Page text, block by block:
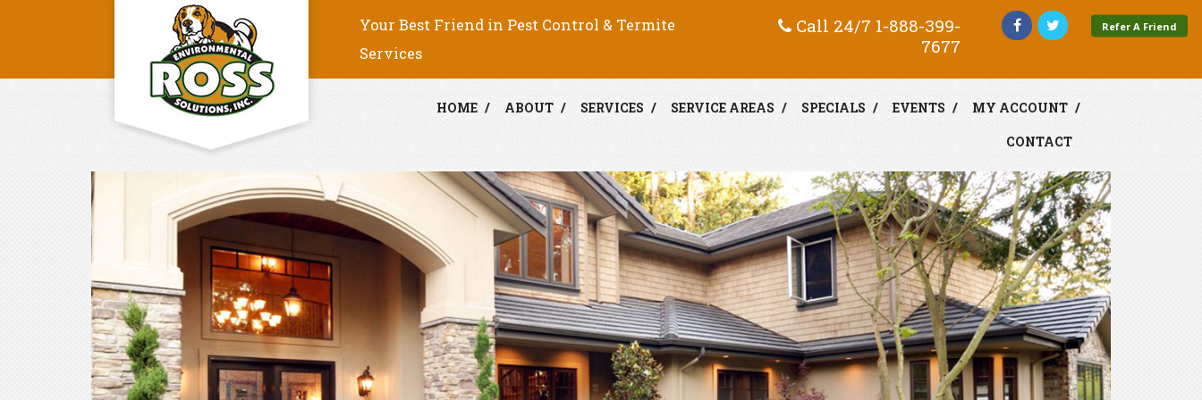
Your Best Friend in Pest Control & Termite
Services
Call 24/7 1-888-399-
7677
Refer A Friend
HOME ABOUT SERVICES SERVICE AREAS SPECIALS EVENTS
MY ACCOUNT
CONTACT